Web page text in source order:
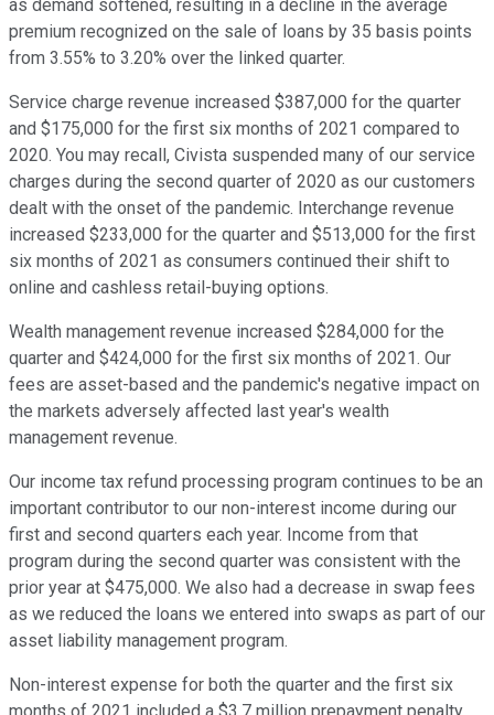
as demand softened, resulting in a decline in the average
premium recognized on the sale of loans by 35 basis points
from 3.55% to 3.20% over the linked quarter.
Service charge revenue increased $387,000 for the quarter
and $175,000 for the first six months of 2021 compared to
2020. You may recall, Civista suspended many of our service
charges during the second quarter of 2020 as our customers
dealt with the onset of the pandemic. Interchange revenue
increased $233,000 for the quarter and $513,000 for the first
six months of 2021 as consumers continued their shift to
online and cashless retail-buying options.
Wealth management revenue increased $284,000 for the
quarter and $424,000 for the first six months of 2021. Our
fees are asset-based and the pandemic's negative impact on
the markets adversely affected last year's wealth
management revenue.
Our income tax refund processing program continues to be an
important contributor to our non-interest income during our
first and second quarters each year. Income from that
program during the second quarter was consistent with the
prior year at $475,000. We also had a decrease in swap fees
as we reduced the loans we entered into swaps as part of our
asset liability management program.
Non-interest expense for both the quarter and the first six